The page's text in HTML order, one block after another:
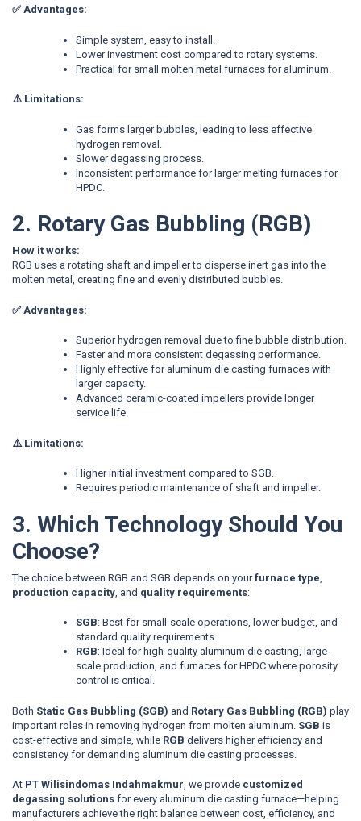
✅ Advantages:
Simple system, easy to install.
Lower investment cost compared to rotary systems.
Practical for small molten metal furnaces for aluminum.
⚠️ Limitations:
Gas forms larger bubbles, leading to less effective
hydrogen removal.
Slower degassing process.
Inconsistent performance for larger melting furnaces for
HPDC.
2. Rotary Gas Bubbling (RGB)
How it works:
RGB uses a rotating shaft and impeller to disperse inert gas into the
molten metal, creating fine and evenly distributed bubbles.
✅ Advantages:
Superior hydrogen removal due to fine bubble distribution.
Faster and more consistent degassing performance.
Highly effective for aluminum die casting furnaces with
larger capacity.
Advanced ceramic-coated impellers provide longer
service life.
⚠️ Limitations:
Higher initial investment compared to SGB.
Requires periodic maintenance of shaft and impeller.
3. Which Technology Should You
Choose?
The choice between RGB and SGB depends on yourfurnace type
production capacity , and quality requirements:
SGB: Best for small-scale operations, lower budget, and
standard quality requirements.
RGB: Ideal for high-quality aluminum die casting, large-
scale production, and furnaces for HPDC where porosity
control is critical.
Both Static Gas Bubbling (SGB) and Rotary Gas Bubbling (RGB) play
important roles in removing hydrogen from molten aluminum. SGB is
cost-effective and simple, while RGB delivers higher efficiency and
consistency for demanding aluminum die casting processes.
At PT Wilisindomas Indahmakmur, we provide customized
degassing solutions for every aluminum die casting furnace—helping
manufacturers achieve the right balance between cost, efficiency, and